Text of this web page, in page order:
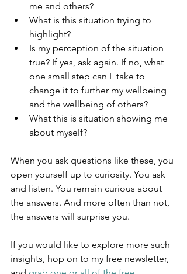
me and others?
What is this situation trying to
highlight?
Is my perception of the situation
true? If yes, ask again. If no, what
one small step can I  take to
change it to further my wellbeing
and the wellbeing of others?
What this is situation showing me
about myself?
When you ask questions like these, you
open yourself up to curiosity. You ask
and listen. You remain curious about
the answers. And more often than not,
the answers will surprise you.
If you would like to explore more such
insights, hop on to my free newsletter,